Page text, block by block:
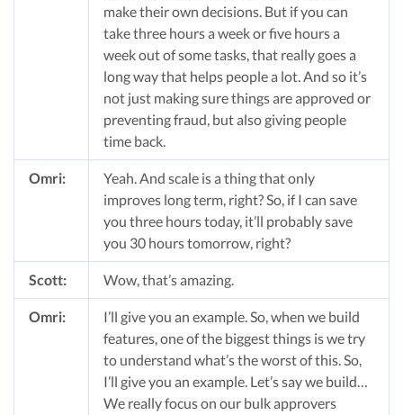
make their own decisions. But if you can
take three hours a week or five hours a
week out of some tasks, that really goes a
long way that helps people a lot. And so it’s
not just making sure things are approved or
preventing fraud, but also giving people
time back.
Omri:
Yeah. And scale is a thing that only
improves long term, right? So, if I can save
you three hours today, it’ll probably save
you 30 hours tomorrow, right?
Scott: Wow, that’s amazing.
Omri:
I’ll give you an example. So, when we build
features, one of the biggest things is we try
to understand what’s the worst of this. So,
I’ll give you an example. Let’s say we build…
We really focus on our bulk approvers